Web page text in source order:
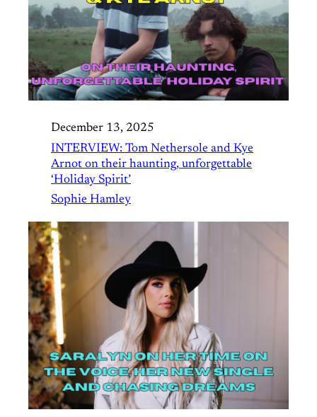
December 13, 2025
INTERVIEW: Tom Nethersole and Kye
Arnot on their haunting, unforgettable
‘Holiday Spirit’
Sophie Hamley